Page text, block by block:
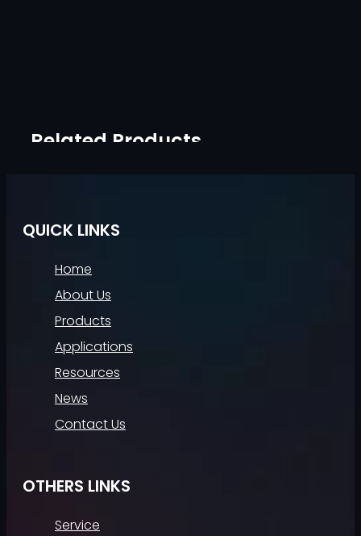
Related Products
QUICK LINKS
Home
About Us
Products
Applications
Resources
News
Contact Us
OTHERS LINKS
Service